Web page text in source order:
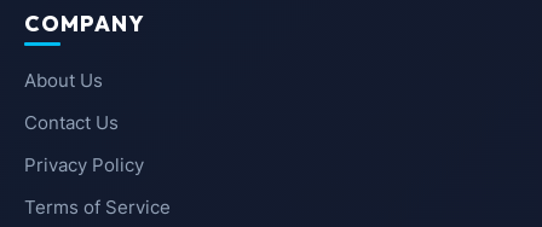
COMPANY
About Us
Contact Us
Privacy Policy
Terms of Service